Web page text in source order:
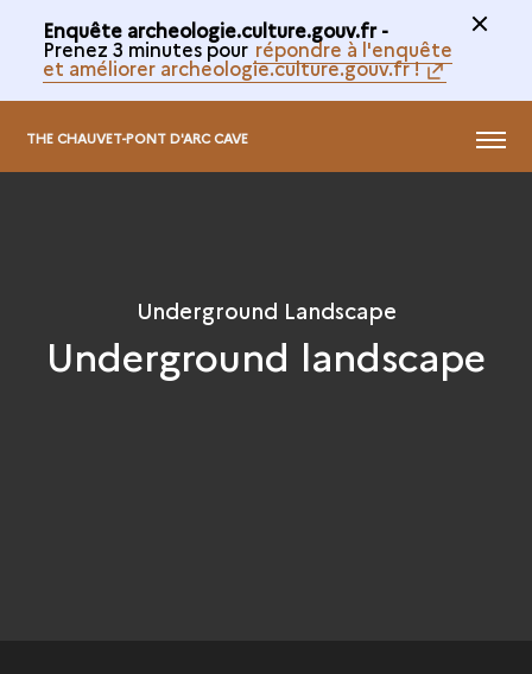
Enquête archeologie.culture.gouv.fr -
Prenez 3 minutes pour répondre à l'enquête
et améliorer archeologie.culture.gouv.fr !
THE CHAUVET-PONT D'ARC CAVE MENU
Underground Landscape
Underground landscape